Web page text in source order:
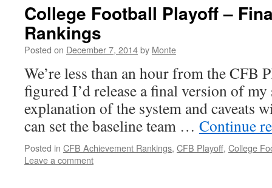
College Football Playoff –
Rankings
Posted on December 7, 2014by Monte
We’re less than an hour from the CFB
figured I’d release a final version of my
explanation of the system and caveats
can set the baseline team … Continue
Posted in CFB Achievement Rankings, CFB Playoff, College
Leave a comment